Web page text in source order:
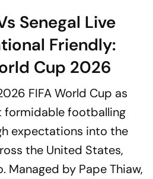
Senegal Live
Friendly:
Cup 2026
FIFA World Cup as
formidable footballing
expectations into the
the United States,
Managed by Pape Thiaw,